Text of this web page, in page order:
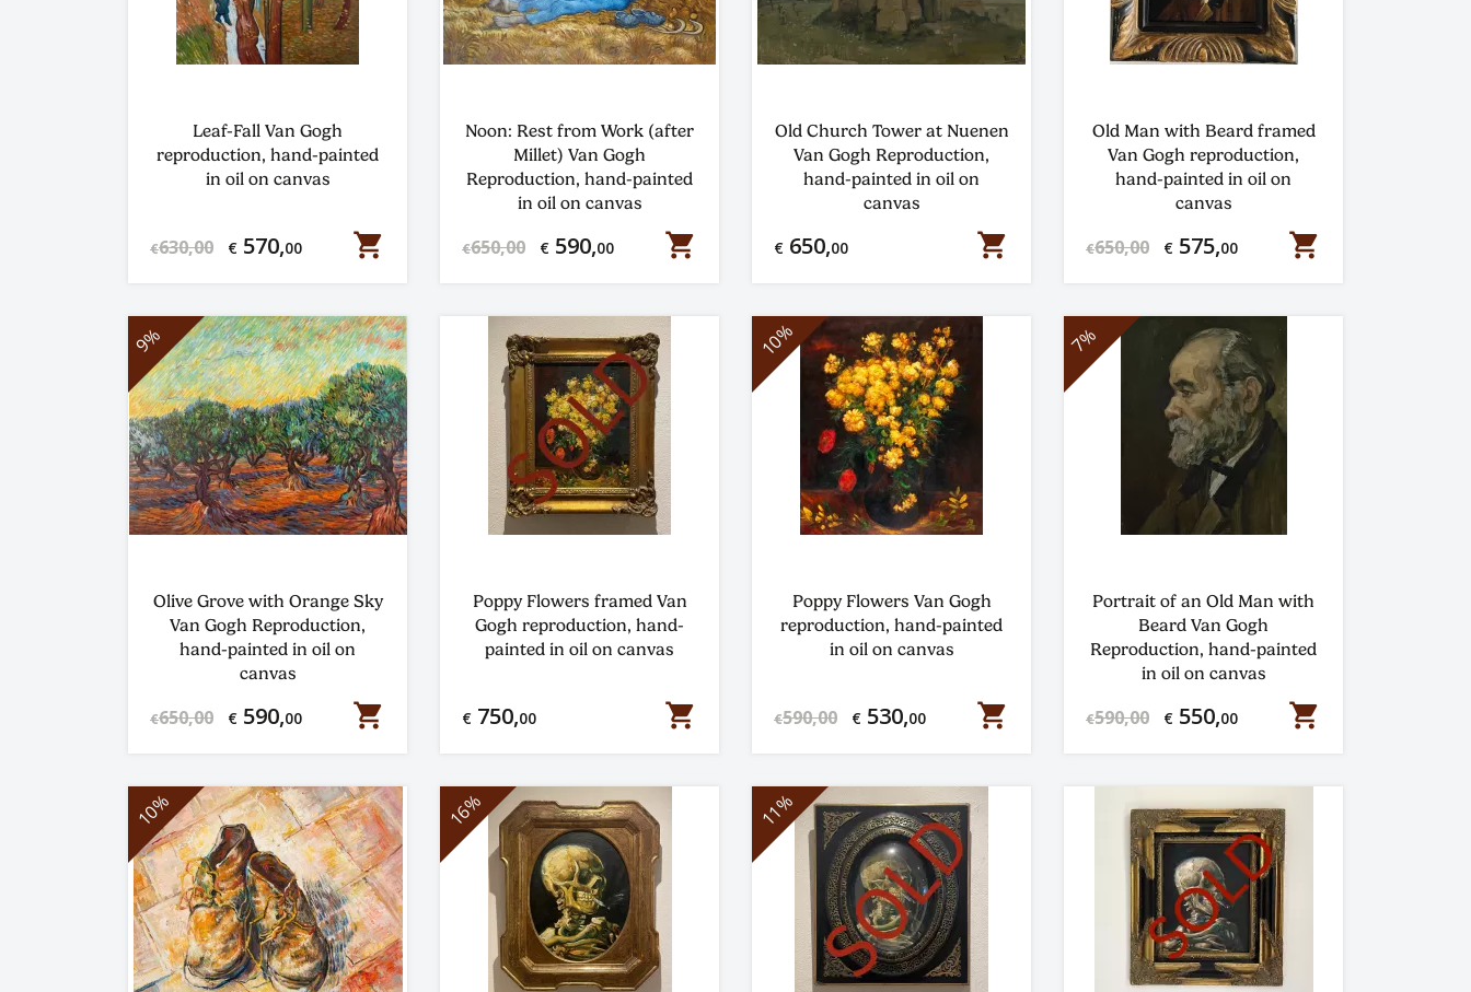
shopping_cart
Leaf-Fall Van Gogh
reproduction, hand-painted
in oil on canvas
€630,00 € 570,00 shopping_cart
Noon: Rest from Work (after
Millet) Van Gogh
Reproduction, hand-painted
in oil on canvas
€650,00 € 590,00 shopping_cart
Old Church Tower at Nuenen
Van Gogh Reproduction,
hand-painted in oil on
canvas
€ 650,00 shopping_cart
Old Man with Beard framed
Van Gogh reproduction,
hand-painted in oil on
canvas
€650,00 € 575,00
9%
shopping_cart
Olive Grove with Orange Sky
Van Gogh Reproduction,
hand-painted in oil on
canvas
€650,00 € 590,00 shopping_cart
Poppy Flowers framed Van
Gogh reproduction, hand-
painted in oil on canvas
€ 750,00
10%
shopping_cart
Poppy Flowers Van Gogh
reproduction, hand-painted
in oil on canvas
€590,00 € 530,00
7%
shopping_cart
Portrait of an Old Man with
Beard Van Gogh
Reproduction, hand-painted
in oil on canvas
€590,00 € 550,00
10% 16% 11%